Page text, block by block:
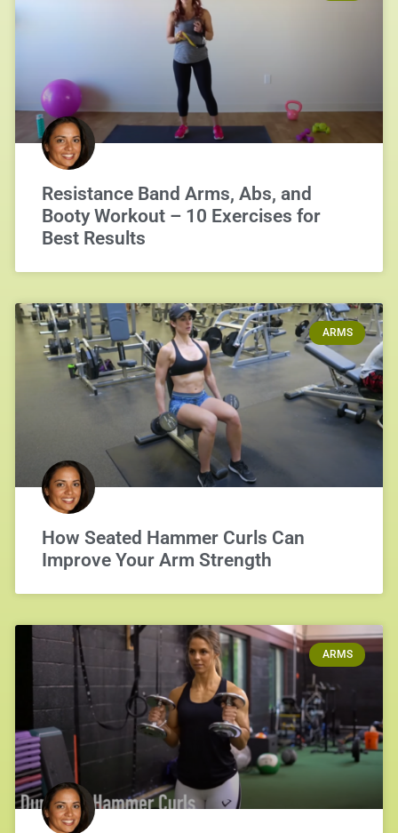
Resistance Band Arms, Abs, and
Booty Workout – 10 Exercises for
Best Results
ARMS
How Seated Hammer Curls Can
Improve Your Arm Strength
ARMS